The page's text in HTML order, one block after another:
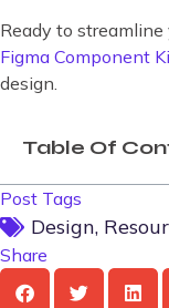
Ready to
Figma Component
design.
Table Of
Post Tags
Design,
Share